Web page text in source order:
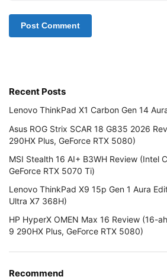
Recent Posts
Lenovo ThinkPad X1 Carbon Gen 14
Asus ROG Strix SCAR 18 G835 2026
290HX Plus, GeForce RTX 5080)
MSI Stealth 16 AI+ B3WH Review (Intel
GeForce RTX 5070 Ti)
Lenovo ThinkPad X9 15p Gen 1 Aura
Ultra X7 368H)
HP HyperX OMEN Max 16 Review (16-
9 290HX Plus, GeForce RTX 5080)
Recommend